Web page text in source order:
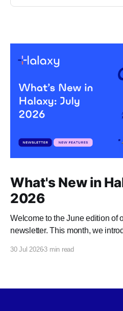
What's New in
2026
Welcome to the June edition of
newsletter. This month, we
30 Jul 20263 min read